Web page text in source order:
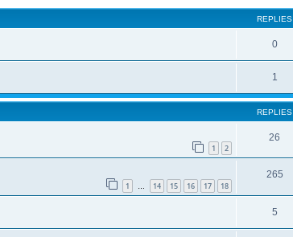
REPLIES
0
1
REPLIES
1 2
26
1 … 14 15 16 17 18
265
5